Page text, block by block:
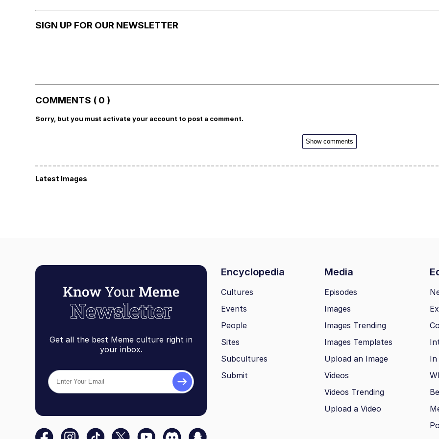
SIGN UP FOR OUR NEWSLETTER
COMMENTS ( 0 )
Sorry, but you must activate your account to post a comment.
Show comments
Latest Images
Get all the best Meme culture right in
your inbox.
Encyclopedia Media
Cultures
Events
People
Sites
Subcultures
Submit
Episodes
Images
Images Trending
Images Templates
Upload an Image
Videos
Videos Trending
Upload a Video
In